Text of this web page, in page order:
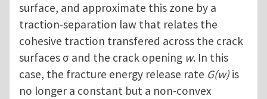
surface, and approximate this zone by a
traction-separation law that relates the
cohesive traction transfered across the crack
surfaces σ and the crack opening w. In this
case, the fracture energy release rate G(w) is
no longer a constant but a non-convex